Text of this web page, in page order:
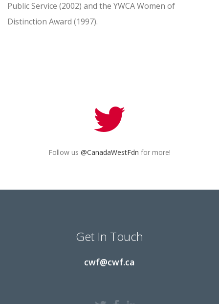
Public Service (2002) and the YWCA Women of
Distinction Award (1997).
Follow us @CanadaWestFdn for more!
Get In Touch
cwf@cwf.ca